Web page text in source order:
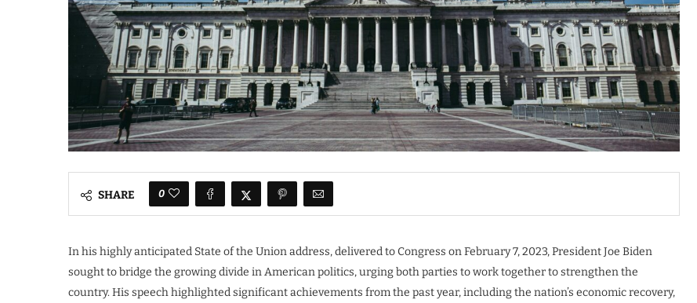
SHARE 0
In his highly anticipated State of the Union address, delivered to Congress on February 7, 2023, President Joe Biden
sought to bridge the growing divide in American politics, urging both parties to work together to strengthen the
country. His speech highlighted significant achievements from the past year, including the nation’s economic recovery,